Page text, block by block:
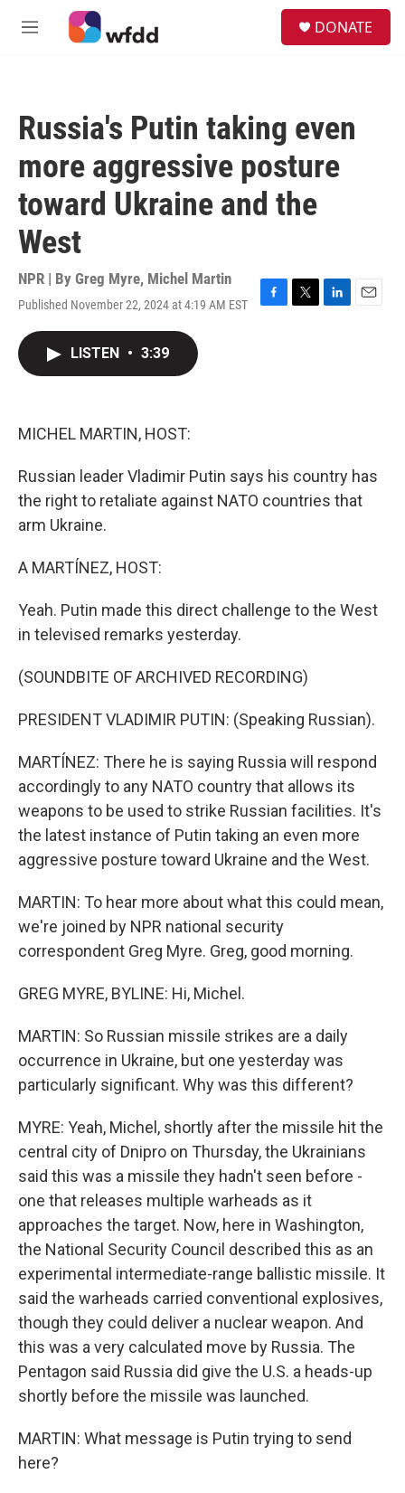
Skip to main content
M
DONATE
Russia's Putin taking even
more aggressive posture
toward Ukraine and the
West
NPR | By Greg Myre, Michel Martin
Published November 22, 2024 at 4:19 AM EST
F
T
L
E
LISTEN • 3:39
MICHEL MARTIN, HOST:
Russian leader Vladimir Putin says his country has
the right to retaliate against NATO countries that
arm Ukraine.
A MARTÍNEZ, HOST:
Yeah. Putin made this direct challenge to the West
in televised remarks yesterday.
(SOUNDBITE OF ARCHIVED RECORDING)
PRESIDENT VLADIMIR PUTIN: (Speaking Russian).
MARTÍNEZ: There he is saying Russia will respond
accordingly to any NATO country that allows its
weapons to be used to strike Russian facilities. It's
the latest instance of Putin taking an even more
aggressive posture toward Ukraine and the West.
MARTIN: To hear more about what this could mean,
we're joined by NPR national security
correspondent Greg Myre. Greg, good morning.
GREG MYRE, BYLINE: Hi, Michel.
MARTIN: So Russian missile strikes are a daily
occurrence in Ukraine, but one yesterday was
particularly significant. Why was this different?
MYRE: Yeah, Michel, shortly after the missile hit the
central city of Dnipro on Thursday, the Ukrainians
said this was a missile they hadn't seen before -
one that releases multiple warheads as it
approaches the target. Now, here in Washington,
the National Security Council described this as an
experimental intermediate-range ballistic missile. It
said the warheads carried conventional explosives,
though they could deliver a nuclear weapon. And
this was a very calculated move by Russia. The
Pentagon said Russia did give the U.S. a heads-up
shortly before the missile was launched.
MARTIN: What message is Putin trying to send
here?